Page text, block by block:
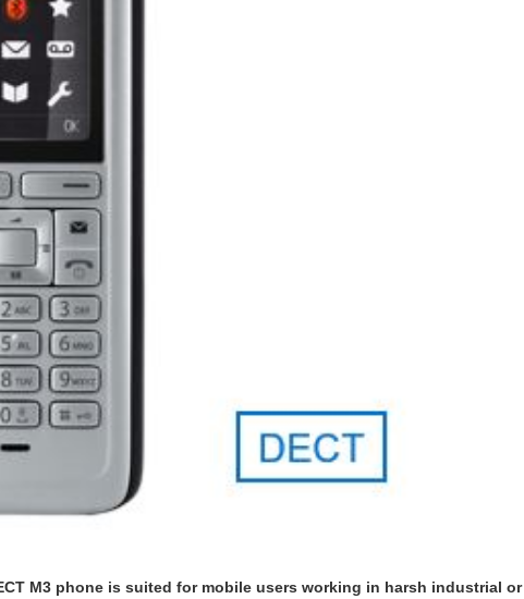
M3 phone is suited for mobile users working in harsh industrial or